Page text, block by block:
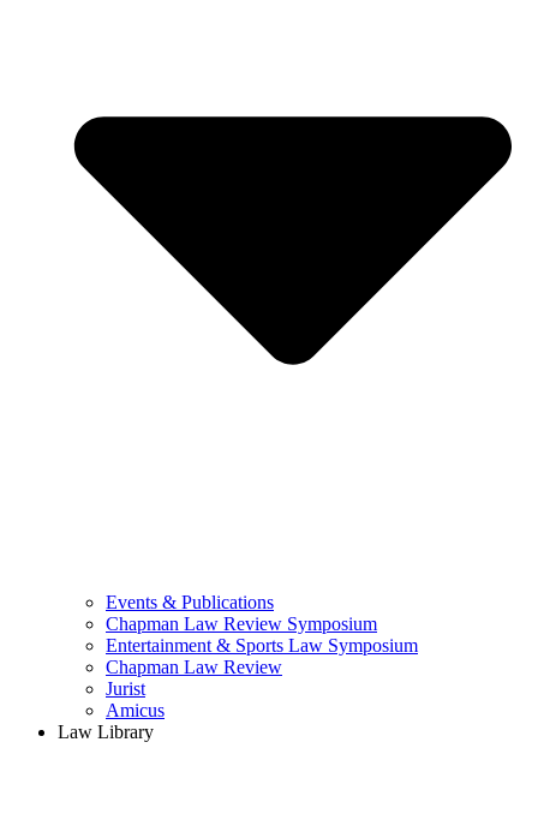
Events & Publications
Chapman Law Review Symposium
Entertainment & Sports Law Symposium
Chapman Law Review
Jurist
Amicus
Law Library